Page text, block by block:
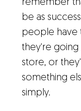
remember
be as
people have
they're
store, or
something
simply.